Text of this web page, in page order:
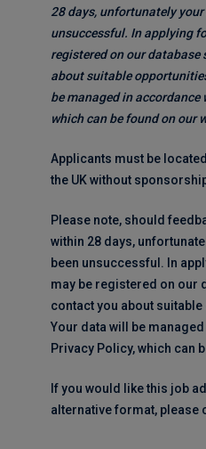
28 days, unfortunately
unsuccessful. In applying
registered on our database
about suitable
be managed in accordance
which can be found on our
Applicants must be
the UK without
Please note, should
within 28 days,
been unsuccessful. In
may be registered on our
contact you about
Your data will be
Privacy Policy, which can
If you would like this job
alternative format, please